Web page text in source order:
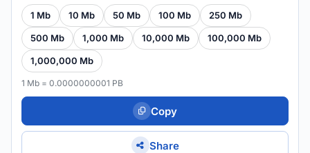
1 Mb 10 Mb 50 Mb 100 Mb 250 Mb
500 Mb 1,000 Mb 10,000 Mb 100,000 Mb
1,000,000 Mb
1 Mb = 0.0000000001 PB
Copy
Share